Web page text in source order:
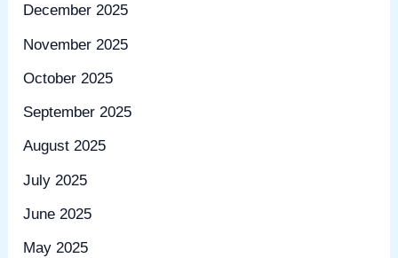
December 2025
November 2025
October 2025
September 2025
August 2025
July 2025
June 2025
May 2025